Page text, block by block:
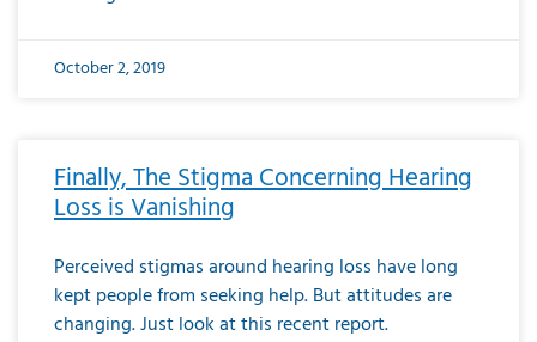
October 2, 2019
Finally, The Stigma Concerning Hearing
Loss is Vanishing
Perceived stigmas around hearing loss have long
kept people from seeking help. But attitudes are
changing. Just look at this recent report.